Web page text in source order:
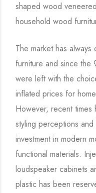
shaped wood
household wood
The market has
furniture and since the
were left with the
inflated prices for
However, recent
styling perceptions
investment in modern
functional materials.
loudspeaker cabinets
plastic has been